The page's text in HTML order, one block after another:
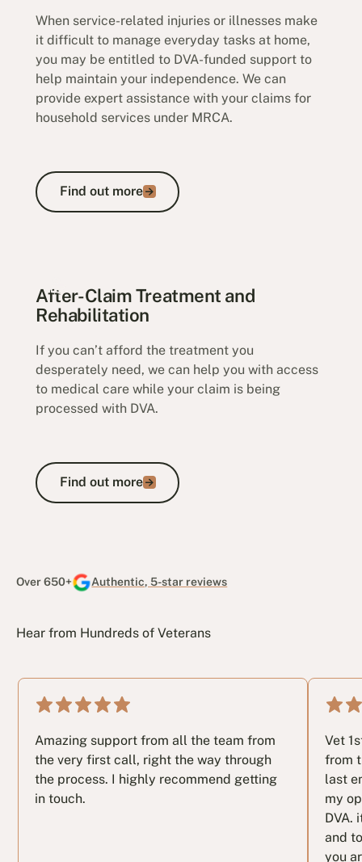
When service-related injuries or illnesses make
it difficult to manage everyday tasks at home,
you may be entitled to DVA-funded support to
help maintain your independence. We can
provide expert assistance with your claims for
household services under MRCA.
Find out more
Find out more
After-Claim Treatment and
Rehabilitation
If you can’t afford the treatment you
desperately need, we can help you with access
to medical care while your claim is being
processed with DVA.
Find out more
Find out more
Over 650+ Authentic, 5-star reviews
Hear from Hundreds of Veterans
Amazing support from all the team from
the very first call, right the way through
the process. I highly recommend getting
in touch.
Vet
from
last
my
DVA.
and
you